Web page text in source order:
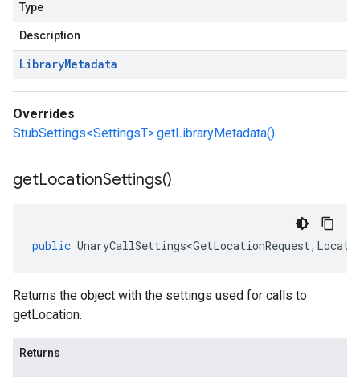
Type
Description
LibraryMetadata
Overrides
StubSettings<SettingsT>.getLibraryMetadata()
getLocationSettings()
public UnaryCallSettings<GetLocationRequest,
Returns the object with the settings used for calls to
getLocation.
Returns